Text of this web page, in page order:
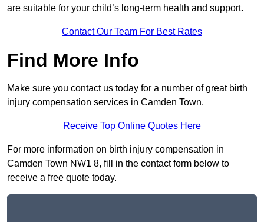
are suitable for your child’s long-term health and support.
Contact Our Team For Best Rates
Find More Info
Make sure you contact us today for a number of great birth
injury compensation services in Camden Town.
Receive Top Online Quotes Here
For more information on birth injury compensation in
Camden Town NW1 8, fill in the contact form below to
receive a free quote today.